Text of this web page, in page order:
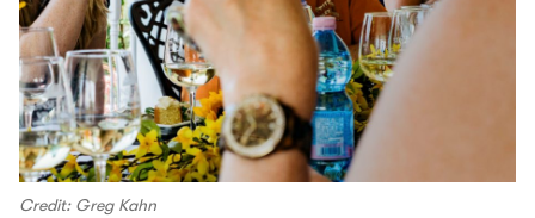
Credit: Greg Kahn